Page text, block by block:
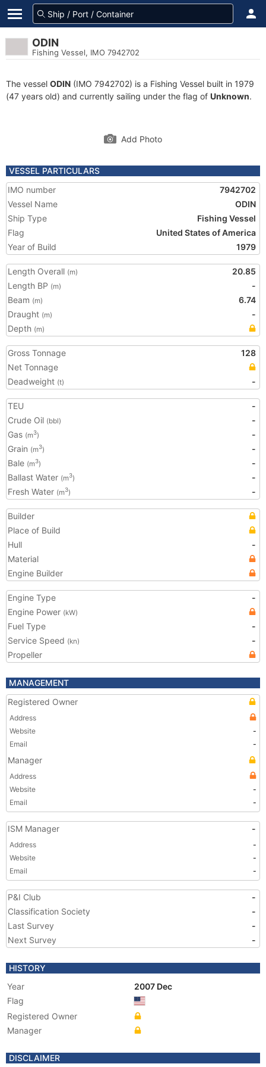
ODIN
Fishing Vessel, IMO 7942702
The vessel ODIN (IMO 7942702) is a Fishing Vessel built in 1979
(47 years old) and currently sailing under the flag of Unknown.
Add Photo
VESSEL PARTICULARS
IMO number
7942702
Vessel Name
ODIN
Ship Type
Fishing Vessel
Flag
United States of America
Year of Build
1979
Length Overall (m)
20.85
Length BP (m)
-
Beam (m)
6.74
Draught (m)
-
Depth (m)
Gross Tonnage
128
Net Tonnage
Deadweight (t) -
TEU
-
Crude Oil (bbl)
-
Gas (m3)
-
Grain (m3)
-
Bale (m3)
-
Ballast Water (m3)
-
Fresh Water (m3) -
Builder
Place of Build
Hull
-
Material
Engine Builder
Engine Type
-
Engine Power (kW)
Fuel Type
-
Service Speed (kn)
-
Propeller
MANAGEMENT
Registered Owner
Address
Website
-
Email
-
Manager
Address
Website
-
Email
-
ISM Manager -
Address
-
Website
-
Email
-
P&I Club
-
Classification Society
-
Last Survey
-
Next Survey
-
HISTORY
Year
2007 Dec
Flag
Registered Owner
Manager
DISCLAIMER